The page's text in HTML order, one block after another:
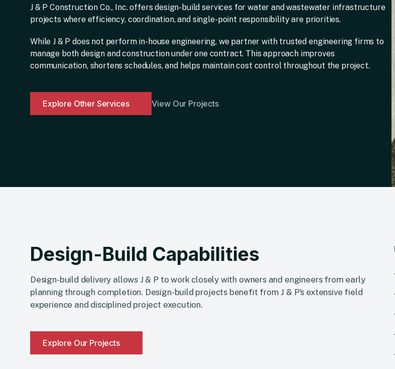
J & P Construction Co., Inc. offers design-build services for water and wastewater infrastructure
projects where efficiency, coordination, and single-point responsibility are priorities.
While J & P does not perform in-house engineering, we partner with trusted engineering firms to
manage both design and construction under one contract. This approach improves
communication, shortens schedules, and helps maintain cost control throughout the project.
Explore Other Services View Our Projects
Design-Build Capabilities
Design-build delivery allows J & P to work closely with owners and engineers from early
planning through completion. Design-build projects benefit from J & P’s extensive field
experience and disciplined project execution.
Explore Our Projects